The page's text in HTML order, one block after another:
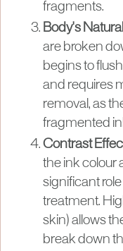
fragments.
Body's
are broken
begins to
and requires
removal, as
fragmented
Contrast
the ink colour
significant
treatment.
skin) allows
break down